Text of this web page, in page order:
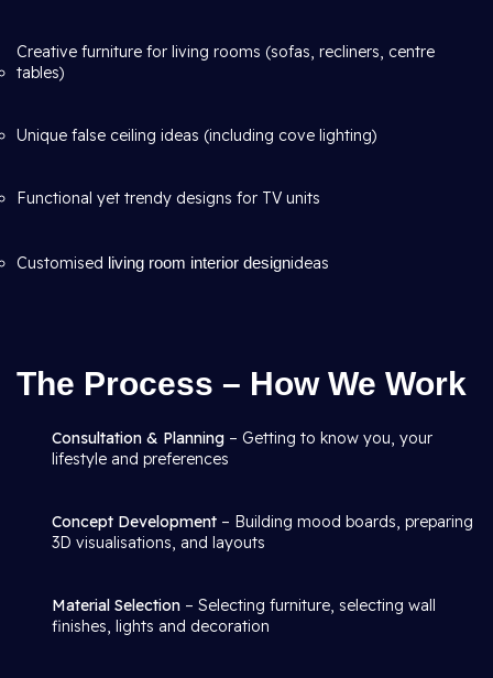
Creative furniture for living rooms (sofas, recliners, centre
tables)
Unique false ceiling ideas (including cove lighting)
Functional yet trendy designs for TV units
Customised living room interior designideas
The Process – How We Work
Consultation & Planning – Getting to know you, your
lifestyle and preferences
Concept Development – Building mood boards, preparing
3D visualisations, and layouts
Material Selection – Selecting furniture, selecting wall
finishes, lights and decoration